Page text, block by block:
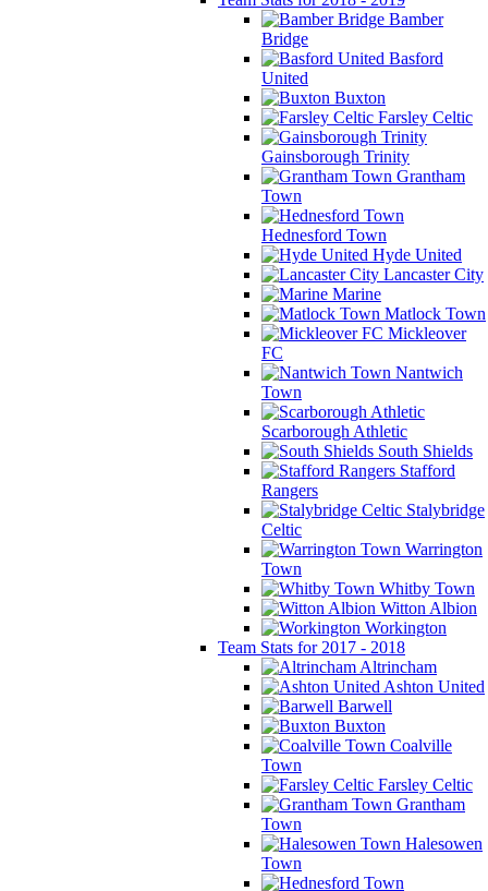
Bamber
Bridge
Basford
United
Buxton
Farsley Celtic
Gainsborough Trinity
Grantham
Town
Hednesford Town
Hyde United
Lancaster City
Marine
Matlock Town
Mickleover
FC
Nantwich
Town
Scarborough Athletic
South Shields
Stafford
Rangers
Stalybridge
Celtic
Warrington
Town
Whitby Town
Witton Albion
Workington
Team Stats for 2017 - 2018
Altrincham
Ashton United
Barwell
Buxton
Coalville
Town
Farsley Celtic
Grantham
Town
Halesowen
Town